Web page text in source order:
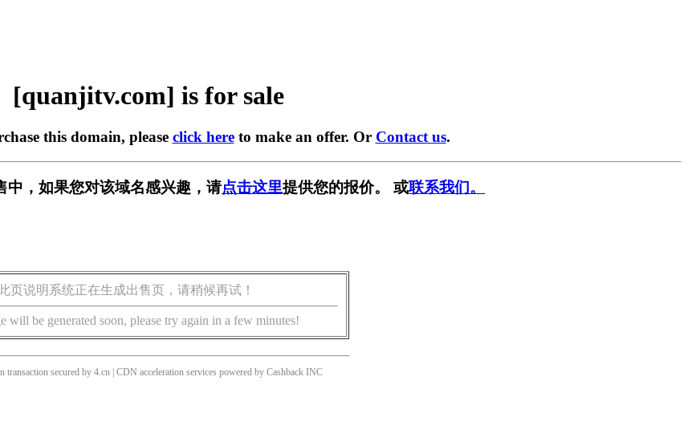
[quanjitv.com] is for sale
this domain, please click hereto make an offer. Or Contact us.
，如果您对该域名感兴趣，请点击这里提供您的报价。 或联系我们。
页说明系统正在生成出售页，请稍候再试！
will be generated soon, please try again in a few minutes!
transaction secured by 4.cn | CDN acceleration services powered by Cashback INC